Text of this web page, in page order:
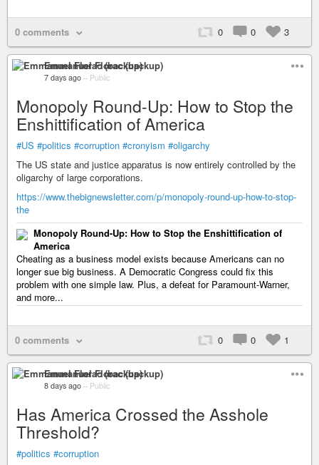
0 comments 0 0 3
Emmanuel Florac (backup)
7 days ago – Public
Monopoly Round-Up: How to Stop the
Enshittification of America
#US #politics #corruption #cronyism #oligarchy
The US state and justice apparatus is now entirely controlled by the
oligarchy of large corporations.
https://www.thebignewsletter.com/p/monopoly-round-up-how-to-stop-
the
Monopoly Round-Up: How to Stop the Enshittification of
America
Cheating as a business model exists because Americans can no
longer sue big business. A Democratic Congress could fix this
problem with one simple law. Plus, a defeat for Paramount-Warner,
and more...
0 comments 0 0 1
Emmanuel Florac (backup)
8 days ago – Public
Has America Crossed the Asshole
Threshold?
#politics #corruption